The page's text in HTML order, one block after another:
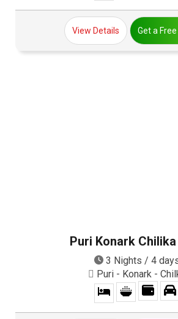
View Details Get a
Puri Konark
3 Nights / 4
Puri - Konark -